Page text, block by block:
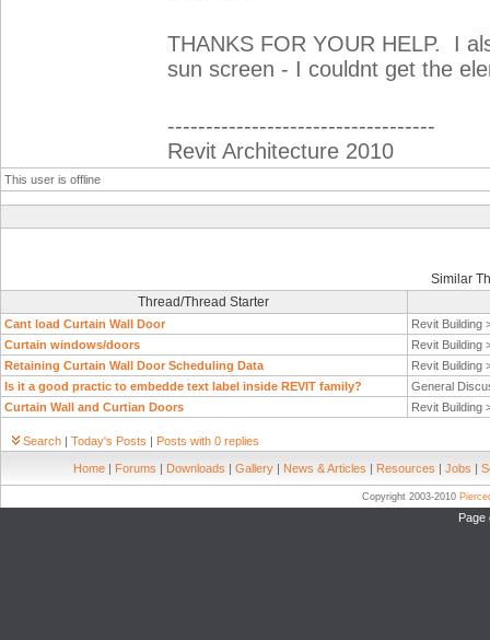
THANKS FOR YOUR HELP. I
sun screen - I couldnt get the
-----------------------------------
Revit Architecture 2010
This user is offline
Similar
Thread/Thread Starter
Cant load Curtain Wall Door
Revit Building
Curtain windows/doors
Revit Building
Retaining Curtain Wall Door Scheduling Data
Revit Building
Is it a good practic to embedde text label inside REVIT family?
General
Curtain Wall and Curtian Doors
Revit Building
Search | Today's Posts | Posts with 0 replies
Home | Forums | Downloads | Gallery | News & Articles | Resources | Jobs |
Copyright 2003-2010
Page